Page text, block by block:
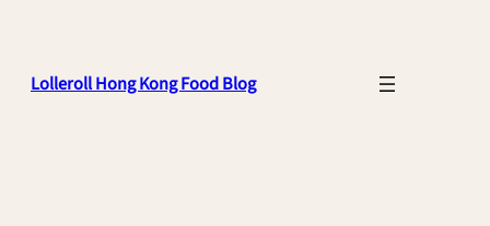
Lolleroll Hong Kong Food Blog